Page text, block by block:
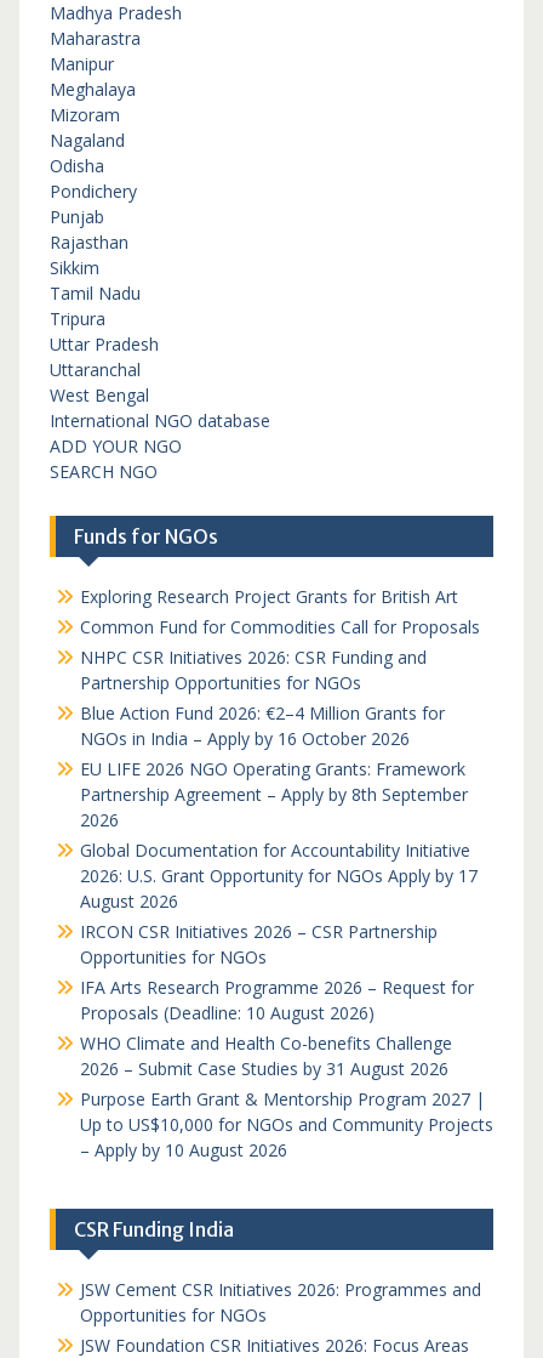
Madhya Pradesh
Maharastra
Manipur
Meghalaya
Mizoram
Nagaland
Odisha
Pondichery
Punjab
Rajasthan
Sikkim
Tamil Nadu
Tripura
Uttar Pradesh
Uttaranchal
West Bengal
International NGO database
ADD YOUR NGO
SEARCH NGO
Funds for NGOs
Exploring Research Project Grants for British Art
Common Fund for Commodities Call for Proposals
NHPC CSR Initiatives 2026: CSR Funding and
Partnership Opportunities for NGOs
Blue Action Fund 2026: €2–4 Million Grants for
NGOs in India – Apply by 16 October 2026
EU LIFE 2026 NGO Operating Grants: Framework
Partnership Agreement – Apply by 8th September
2026
Global Documentation for Accountability Initiative
2026: U.S. Grant Opportunity for NGOs Apply by 17
August 2026
IRCON CSR Initiatives 2026 – CSR Partnership
Opportunities for NGOs
IFA Arts Research Programme 2026 – Request for
Proposals (Deadline: 10 August 2026)
WHO Climate and Health Co-benefits Challenge
2026 – Submit Case Studies by 31 August 2026
Purpose Earth Grant & Mentorship Program 2027 |
Up to US$10,000 for NGOs and Community Projects
– Apply by 10 August 2026
CSR Funding India
JSW Cement CSR Initiatives 2026: Programmes and
Opportunities for NGOs
JSW Foundation CSR Initiatives 2026: Focus Areas